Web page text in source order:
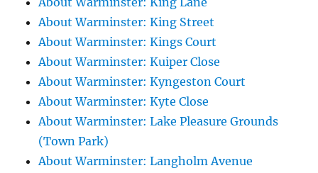
About Warminster: King Street
About Warminster: Kings Court
About Warminster: Kuiper Close
About Warminster: Kyngeston Court
About Warminster: Kyte Close
About Warminster: Lake Pleasure Grounds
(Town Park)
About Warminster: Langholm Avenue